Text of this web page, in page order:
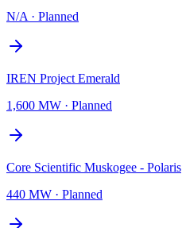
N/A · Planned
IREN Project Emerald
1,600 MW · Planned
Core Scientific Muskogee - Polaris
440 MW · Planned